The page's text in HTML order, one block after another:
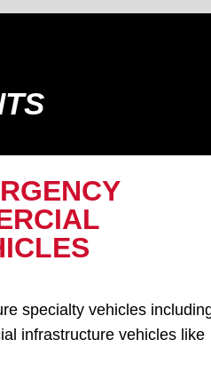
specialty vehicles
infrastructure vehicles like